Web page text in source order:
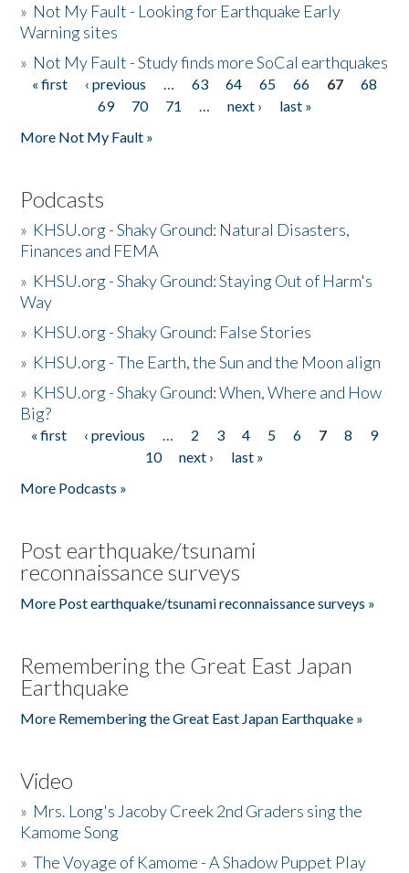
» Not My Fault - Looking for Earthquake Early
Warning sites
» Not My Fault - Study finds more SoCal earthquakes
Pages
« first ‹ previous … 63 64 65 66 67
68
69
70 71 … next ›
last »
More Not My Fault »
Podcasts
» KHSU.org - Shaky Ground: Natural Disasters,
Finances and FEMA
» KHSU.org - Shaky Ground: Staying Out of Harm's
Way
» KHSU.org - Shaky Ground: False Stories
» KHSU.org - The Earth, the Sun and the Moon align
» KHSU.org - Shaky Ground: When, Where and How
Big?
Pages
« first ‹ previous … 2 3 4 5 6 7 8
9
10
next ›
last »
More Podcasts »
Post earthquake/tsunami
reconnaissance surveys
More Post earthquake/tsunami reconnaissance surveys »
Remembering the Great East Japan
Earthquake
More Remembering the Great East Japan Earthquake »
Video
» Mrs. Long's Jacoby Creek 2nd Graders sing the
Kamome Song
»The Voyage of Kamome - A Shadow Puppet Play